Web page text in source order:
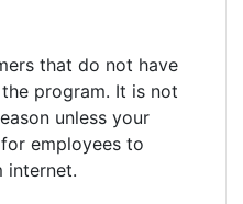
that do not have
program. It is not
unless your
employees to
internet.